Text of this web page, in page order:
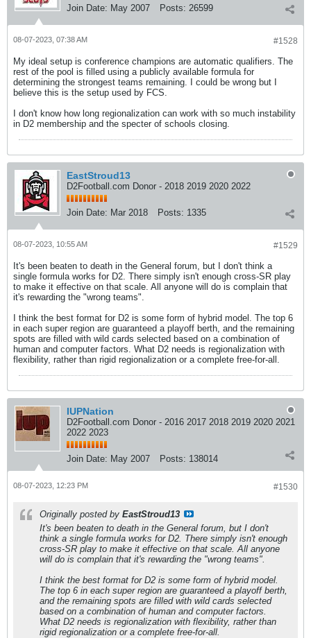
Join Date: May 2007 Posts: 26599
#1528
08-07-2023, 07:38 AM
My ideal setup is conference champions are automatic qualifiers. The
rest of the pool is filled using a publicly available formula for
determining the strongest teams remaining. I could be wrong but I
believe this is the setup used by FCS.
I don't know how long regionalization can work with so much instability
in D2 membership and the specter of schools closing.
EastStroud13
D2Football.com Donor - 2018 2019 2020 2022
Join Date: Mar 2018 Posts: 1335
#1529
08-07-2023, 10:55 AM
It's been beaten to death in the General forum, but I don't think a
single formula works for D2. There simply isn't enough cross-SR play
to make it effective on that scale. All anyone will do is complain that
it's rewarding the "wrong teams".
I think the best format for D2 is some form of hybrid model. The top 6
in each super region are guaranteed a playoff berth, and the remaining
spots are filled with wild cards selected based on a combination of
human and computer factors. What D2 needs is regionalization with
flexibility, rather than rigid regionalization or a complete free-for-all.
IUPNation
D2Football.com Donor - 2016 2017 2018 2019 2020 2021
2022 2023
Join Date: May 2007 Posts: 138014
#1530
08-07-2023, 12:23 PM
Originally posted by EastStroud13
It's been beaten to death in the General forum, but I don't
think a single formula works for D2. There simply isn't enough
cross-SR play to make it effective on that scale. All anyone
will do is complain that it's rewarding the "wrong teams".
I think the best format for D2 is some form of hybrid model.
The top 6 in each super region are guaranteed a playoff berth,
and the remaining spots are filled with wild cards selected
based on a combination of human and computer factors.
What D2 needs is regionalization with flexibility, rather than
rigid regionalization or a complete free-for-all.